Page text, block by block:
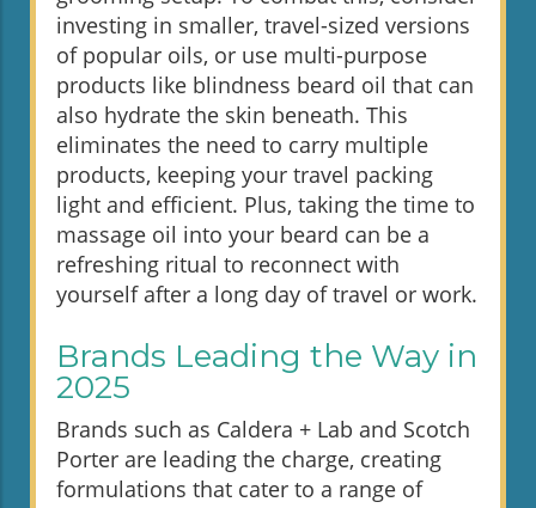
investing in smaller, travel-sized versions
of popular oils, or use multi-purpose
products like blindness beard oil that can
also hydrate the skin beneath. This
eliminates the need to carry multiple
products, keeping your travel packing
light and efficient. Plus, taking the time to
massage oil into your beard can be a
refreshing ritual to reconnect with
yourself after a long day of travel or work.
Brands Leading the Way in
2025
Brands such as Caldera + Lab and Scotch
Porter are leading the charge, creating
formulations that cater to a range of